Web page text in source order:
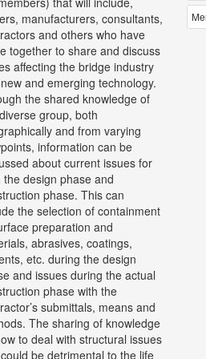
manufacturers, consultants,
and others who have
together to share and discuss
affecting the bridge industry
and emerging technology.
the shared knowledge of
group, both
and from varying
information can be
about current issues for
the design phase and
phase. This can
the selection of containment
preparation and
abrasives, coatings,
etc. during the design
and issues during the actual
phase with the
submittals, means and
The sharing of knowledge
to deal with structural issues
be detrimental to the life